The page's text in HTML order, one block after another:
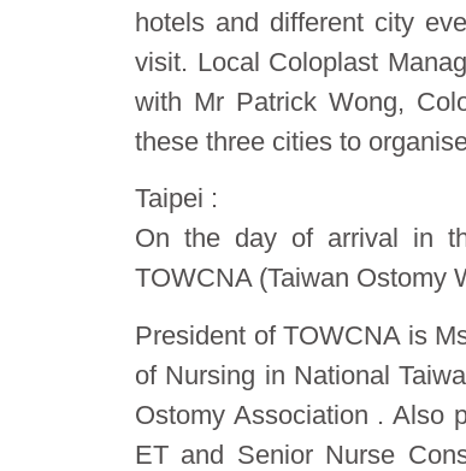
hotels and different city
visit. Local Coloplast
with Mr Patrick Wong,
these three cities to
Taipei :
On the day of arrival in
TOWCNA (Taiwan Ostomy
President of TOWCNA is
of Nursing in National
Ostomy Association . Also
ET and Senior Nurse